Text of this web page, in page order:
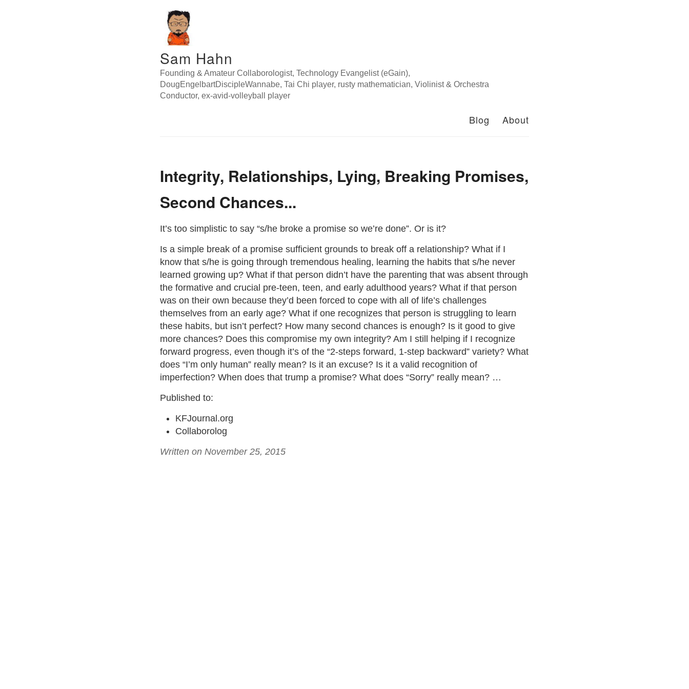
Sam Hahn
Founding & Amateur Collaborologist, Technology Evangelist (eGain),
DougEngelbartDiscipleWannabe, Tai Chi player, rusty mathematician, Violinist & Orchestra
Conductor, ex-avid-volleyball player
Blog About
Integrity, Relationships, Lying, Breaking Promises,
Second Chances...
It’s too simplistic to say “s/he broke a promise so we’re done”. Or is it?
Is a simple break of a promise sufficient grounds to break off a relationship? What if I
know that s/he is going through tremendous healing, learning the habits that s/he never
learned growing up? What if that person didn’t have the parenting that was absent through
the formative and crucial pre-teen, teen, and early adulthood years? What if that person
was on their own because they’d been forced to cope with all of life’s challenges
themselves from an early age? What if one recognizes that person is struggling to learn
these habits, but isn’t perfect? How many second chances is enough? Is it good to give
more chances? Does this compromise my own integrity? Am I still helping if I recognize
forward progress, even though it’s of the “2-steps forward, 1-step backward” variety? What
does “I’m only human” really mean? Is it an excuse? Is it a valid recognition of
imperfection? When does that trump a promise? What does “Sorry” really mean? …
Published to:
KFJournal.org
Collaborolog
Written on November 25, 2015